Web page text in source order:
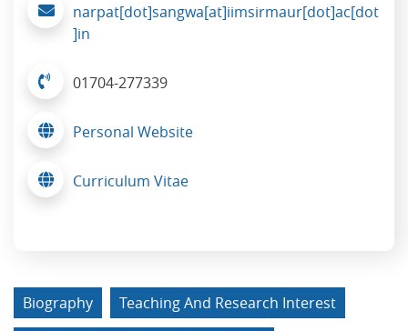
narpat[dot]sangwa[at]iimsirmaur[dot]ac[dot
]in
01704-277339
Personal Website
Curriculum Vitae
Biography
Teaching And Research Interest